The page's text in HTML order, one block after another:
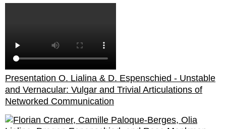
Presentation O. Lialina & D. Espenschied - Unstable
and Vernacular: Vulgar and Trivial Articulations of
Networked Communication